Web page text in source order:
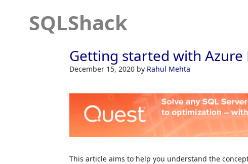
SQLShack
Getting started with Azure
December 15, 2020 by Rahul Mehta
This article aims to help you understand the